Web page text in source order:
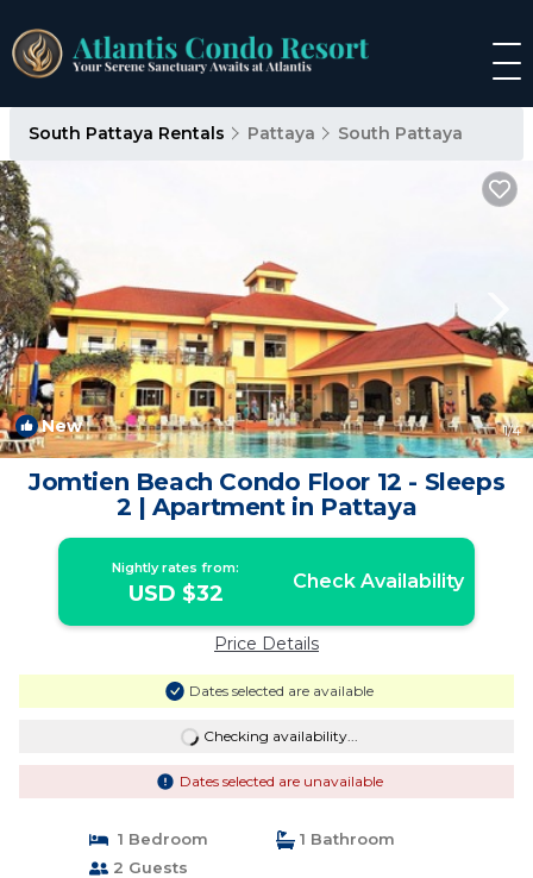
South Pattaya Rentals Pattaya South Pattaya
New 1/4
Jomtien Beach Condo Floor 12 - Sleeps
2 | Apartment in Pattaya
Nightly rates from:
USD $32 Check Availability
Price Details
Dates selected are available
Checking availability...
Dates selected are unavailable
1 Bedroom
1 Bathroom
2 Guests